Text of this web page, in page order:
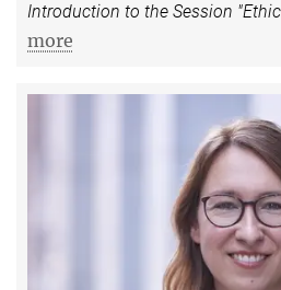
Introduction to the Session
more